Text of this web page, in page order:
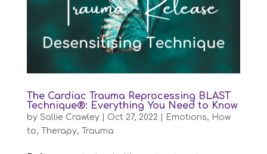
The Cardiac Trauma Reprocessing BLAST
Technique®: Everything You Need to Know
by Sallie Crawley| Oct 27, 2022 Emotions, How
to, Therapy, Trauma